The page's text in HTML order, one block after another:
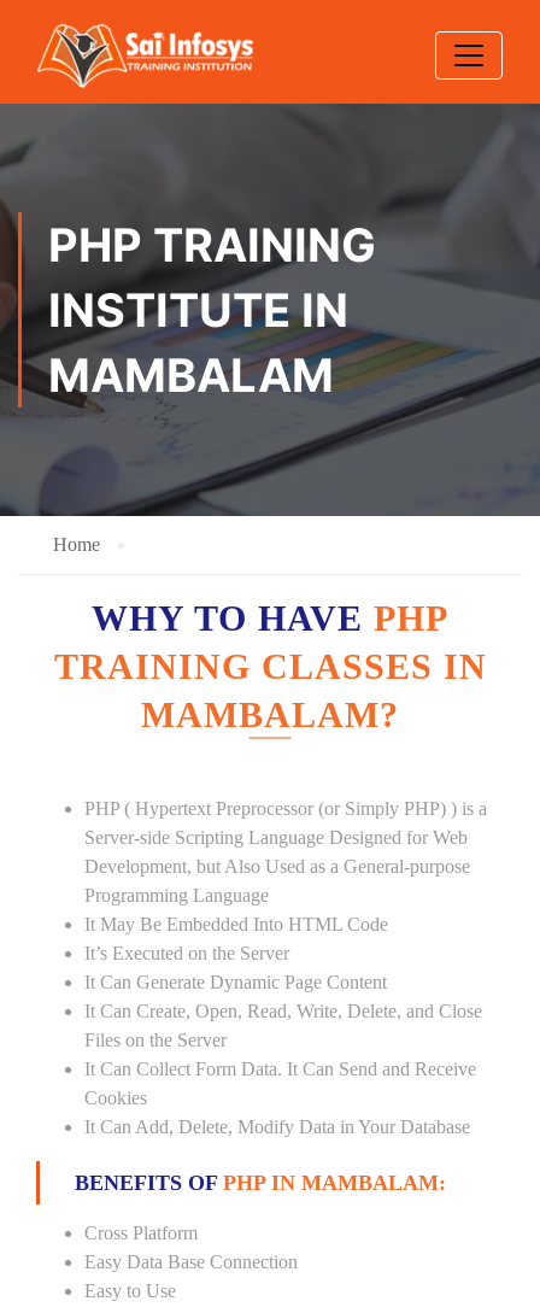
PHP TRAINING
INSTITUTE IN
MAMBALAM
Home
WHY TO HAVE PHP
TRAINING CLASSES IN
MAMBALAM?
PHP ( Hypertext Preprocessor (or Simply PHP) ) is a
Server-side Scripting Language Designed for Web
Development, but Also Used as a General-purpose
Programming Language
It May Be Embedded Into HTML Code
It’s Executed on the Server
It Can Generate Dynamic Page Content
It Can Create, Open, Read, Write, Delete, and Close
Files on the Server
It Can Collect Form Data. It Can Send and Receive
Cookies
It Can Add, Delete, Modify Data in Your Database
BENEFITS OF PHP IN MAMBALAM:
Cross Platform
Easy Data Base Connection
Easy to Use